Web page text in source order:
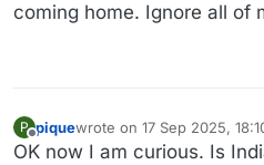
coming home. Ignore all of
P
Offline
piquewrote on 17 Sep 2025,
last edited by
OK now I am curious. Is